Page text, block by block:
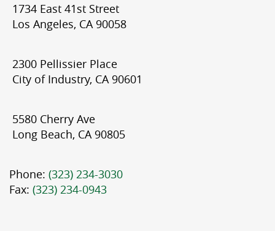
1734 East 41st Street
Los Angeles, CA 90058
2300 Pellissier Place
City of Industry, CA 90601
5580 Cherry Ave
Long Beach, CA 90805
Phone: (323) 234-3030
Fax: (323) 234-0943